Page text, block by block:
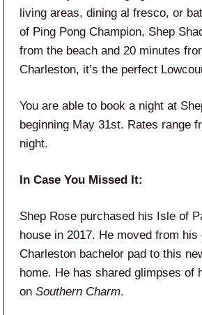
living areas, dining al fresco, or
of Ping Pong Champion, Shep
from the beach and 20 minutes
Charleston, it’s the perfect
You are able to book a night at
beginning May 31st. Rates range
night.
In Case You Missed It:
Shep Rose purchased his Isle of
house in 2017. He moved from his
Charleston bachelor pad to this
home. He has shared glimpses of
on Southern Charm.